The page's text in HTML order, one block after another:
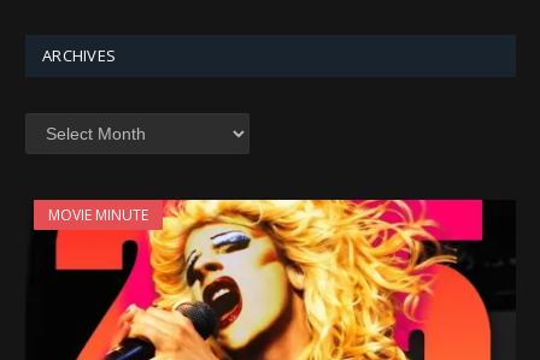
ARCHIVES
MOVIE MINUTE